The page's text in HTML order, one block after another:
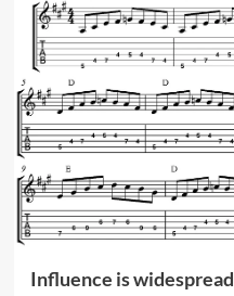
Influence is widespread